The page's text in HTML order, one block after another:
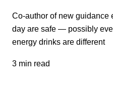
Co-author of new guidance
day are safe — possibly
energy drinks are different
3 min read